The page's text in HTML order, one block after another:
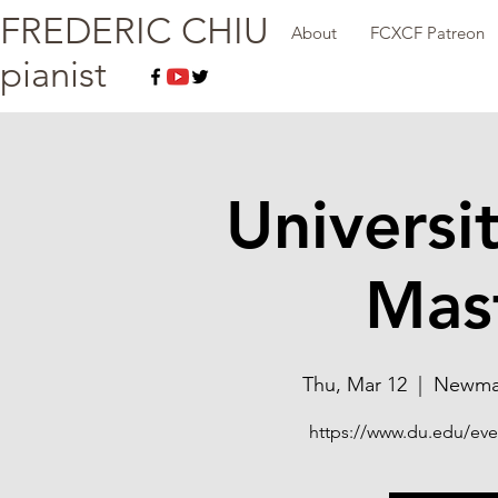
FREDERIC CHIU
pianist
About FCXCF Patreon
Thu, Mar 12
  |
https://www.du.edu/